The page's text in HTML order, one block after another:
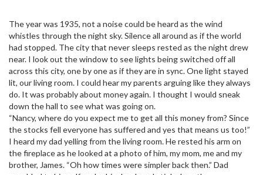
The year was 1935, not a noise could be heard as the wind
whistles through the night sky. Silence all around as if the world
had stopped. The city that never sleeps rested as the night drew
near. I look out the window to see lights being switched off all
across this city, one by one as if they are in sync. One light stayed
lit, our living room. I could hear my parents arguing like they always
do. It was probably about money again. I thought I would sneak
down the hall to see what was going on.
“Nancy, where do you expect me to get all this money from? Since
the stocks fell everyone has suffered and yes that means us too!”
I heard my dad yelling from the living room. He rested his arm on
the fireplace as he looked at a photo of him, my mom, me and my
brother, James. “Oh how times were simpler back then.” Dad